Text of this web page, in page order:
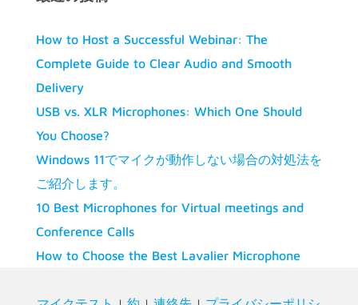
How to Host a Successful Webinar: The
Complete Guide to Clear Audio and Smooth
Delivery
USB vs. XLR Microphones: Which One Should
You Choose?
Windows 11でマイクが動作しない場合の対処法を
ご紹介します。
10 Best Microphones for Virtual meetings and
Conference Calls
How to Choose the Best Lavalier Microphone